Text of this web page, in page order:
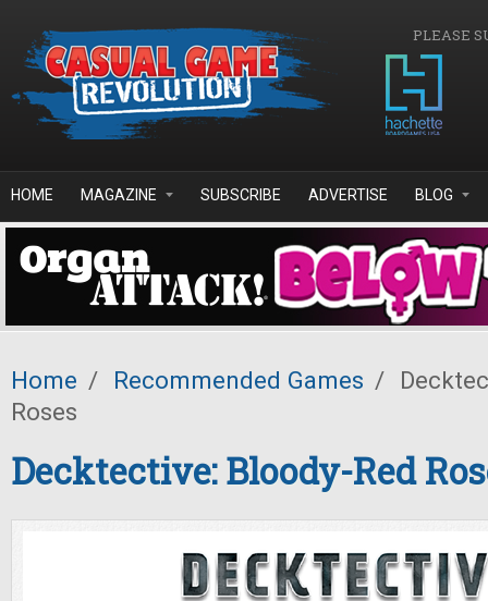
PLEASE
HOME MAGAZINE SUBSCRIBE ADVERTISE BLOG
Home / Recommended Games /
Roses
Decktective: Bloody-Red